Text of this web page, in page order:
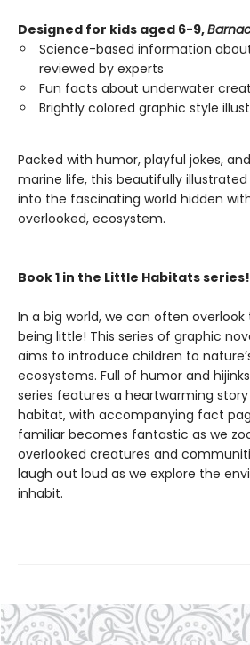
Designed for kids aged 6-9,
Science-based information
reviewed by experts
Fun facts about underwater
Brightly colored graphic style
Packed with humor, playful jokes,
marine life, this beautifully
into the fascinating world hidden
overlooked, ecosystem.
Book 1 in the Little Habitats series!
In a big world, we can often
being little! This series of graphic
aims to introduce children to
ecosystems. Full of humor and
series features a heartwarming
habitat, with accompanying fact
familiar becomes fantastic as we
overlooked creatures and
laugh out loud as we explore the
inhabit.